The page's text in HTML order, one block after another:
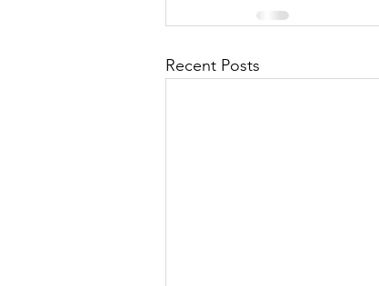
Recent Posts